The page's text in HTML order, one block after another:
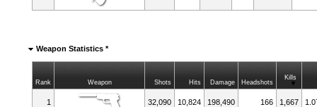
Weapon Statistics *
Rank Weapon Shots Hits Damage Headshots
Kills
1 32,090 10,824 198,490 166 1,667